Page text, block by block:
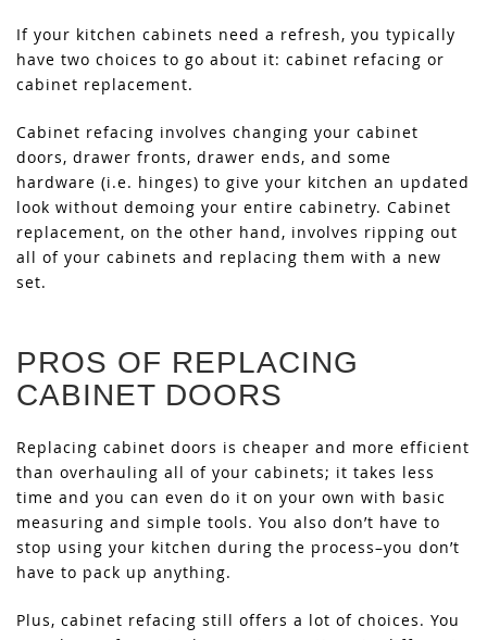
If your kitchen cabinets need a refresh, you typically
have two choices to go about it: cabinet refacing or
cabinet replacement.
Cabinet refacing involves changing your cabinet
doors, drawer fronts, drawer ends, and some
hardware (i.e. hinges) to give your kitchen an updated
look without demoing your entire cabinetry. Cabinet
replacement, on the other hand, involves ripping out
all of your cabinets and replacing them with a new
set.
PROS OF REPLACING
CABINET DOORS
Replacing cabinet doors is cheaper and more efficient
than overhauling all of your cabinets; it takes less
time and you can even do it on your own with basic
measuring and simple tools. You also don’t have to
stop using your kitchen during the process–you don’t
have to pack up anything.
Plus, cabinet refacing still offers a lot of choices. You